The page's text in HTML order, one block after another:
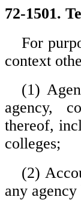
72-1501.
For
context
(1)
agency,
thereof,
colleges;
(2)
any